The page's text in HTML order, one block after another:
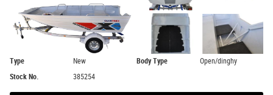
Type New Body Type
Open/dinghy
Stock No.
385254